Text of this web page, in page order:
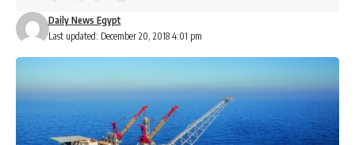
Last updated: December 20, 2018 4:01 pm
Daily News Egypt